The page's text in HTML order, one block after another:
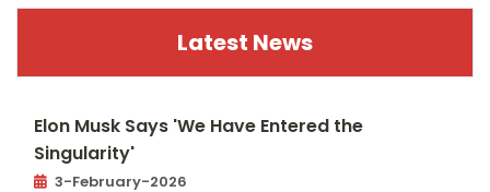
Latest News
Elon Musk Says 'We Have Entered the
Singularity'
3-February-2026